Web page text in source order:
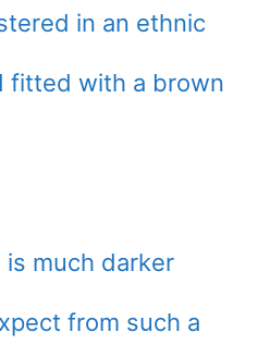
in an ethnic
fitted with a brown
much darker
from such a